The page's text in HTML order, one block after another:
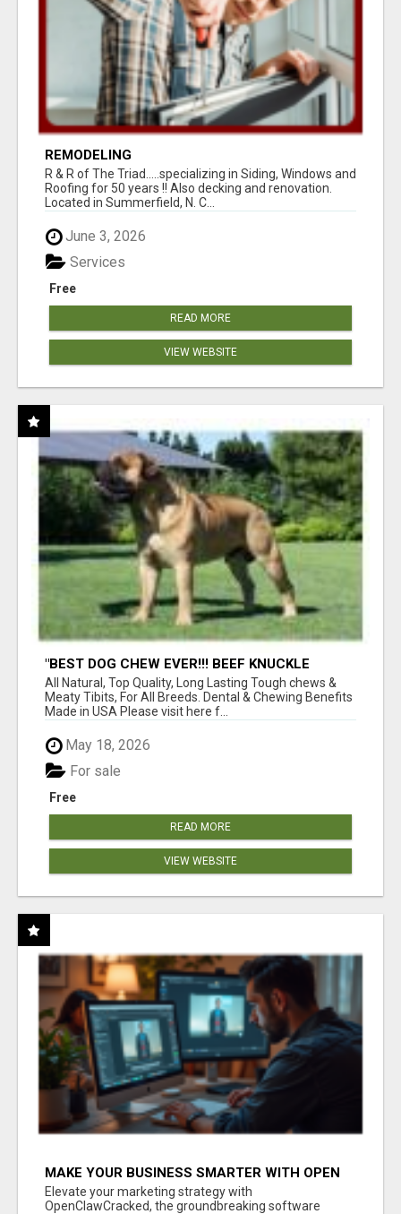
REMODELING
R & R of The Triad.....specializing in Siding, Windows and
Roofing for 50 years !! Also decking and renovation.
Located in Summerfield, N. C...
June 3, 2026
Free
Services
READ MORE
VIEW WEBSITE
"BEST DOG CHEW EVER!!! BEEF KNUCKLE
BONES!"
All Natural, Top Quality, Long Lasting Tough chews &
Meaty Tibits, For All Breeds. Dental & Chewing Benefits
Made in USA Please visit here f...
May 18, 2026
Free
For sale
READ MORE
VIEW WEBSITE
MAKE YOUR BUSINESS SMARTER WITH OPEN
CLAW AI!
Elevate your marketing strategy with
OpenClawCracked, the groundbreaking software